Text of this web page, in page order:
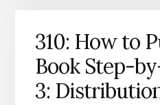
310: How to
Book Step-
3: